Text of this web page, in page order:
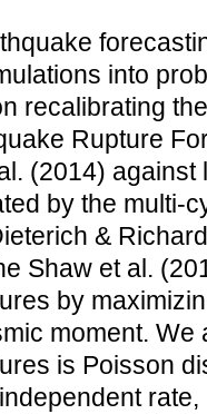
into
recalibrating
Rupture
(2014)
by the multi-
&
Shaw et al.
by
moment. We
is Poisson